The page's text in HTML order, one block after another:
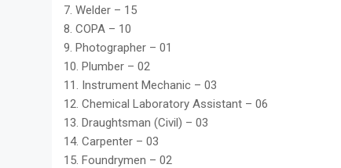
7. Welder – 15
8. COPA – 10
9. Photographer – 01
10. Plumber – 02
11. Instrument Mechanic – 03
12. Chemical Laboratory Assistant – 06
13. Draughtsman (Civil) – 03
14. Carpenter – 03
15. Foundrymen – 02